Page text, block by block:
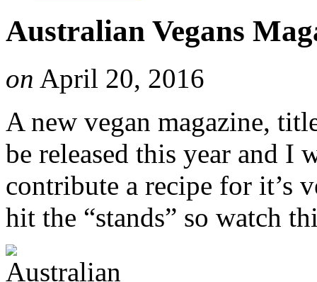
Australian Vegans
on April 20, 2016
A new vegan magazine,
be released this year and I
contribute a recipe for it’s
hit the “stands” so watch